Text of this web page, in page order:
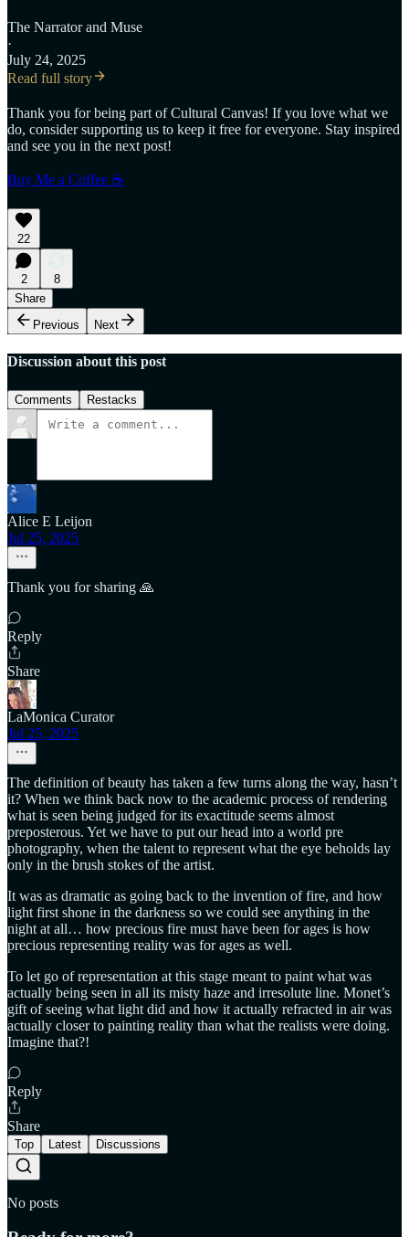
The Narratorand Muse
·
July 24, 2025
Read full story
Thank you for being part of Cultural Canvas! If you love what we
do, consider supporting us to keep it free for everyone. Stay inspired
and see you in the next post!
Buy Me a Coffee ☕
22
2
8
Share
Previous
Next
Discussion about this post
Comments Restacks
Alice E Leijon
Jul 25, 2025
Thank you for sharing 🙏
Reply
Share
LaMonica Curator
Jul 25, 2025
The definition of beauty has taken a few turns along the way, hasn’t
it? When we think back now to the academic process of rendering
what is seen being judged for its exactitude seems almost
preposterous. Yet we have to put our head into a world pre
photography, when the talent to represent what the eye beholds lay
only in the brush stokes of the artist.
It was as dramatic as going back to the invention of fire, and how
light first shone in the darkness so we could see anything in the
night at all… how precious fire must have been for ages is how
precious representing reality was for ages as well.
To let go of representation at this stage meant to paint what was
actually being seen in all its misty haze and irresolute line. Monet’s
gift of seeing what light did and how it actually refracted in air was
actually closer to painting reality than what the realists were doing.
Imagine that?!
Reply
Share
Top Latest Discussions
No posts